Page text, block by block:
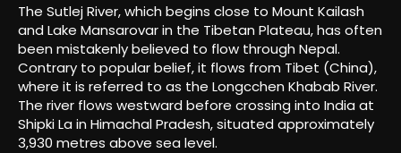
The Sutlej River, which begins close to Mount Kailash
and Lake Mansarovar in the Tibetan Plateau, has often
been mistakenly believed to flow through Nepal.
Contrary to popular belief, it flows from Tibet (China),
where it is referred to as the Longcchen Khabab River.
The river flows westward before crossing into India at
Shipki La in Himachal Pradesh, situated approximately
3,930 metres above sea level.